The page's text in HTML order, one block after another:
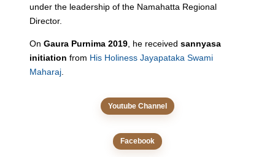
under the leadership of the Namahatta Regional
Director.
OnGaura Purnima 2019, he receivedsannyasa
initiation from His Holiness Jayapataka Swami
Maharaj.
Youtube Channel
Facebook